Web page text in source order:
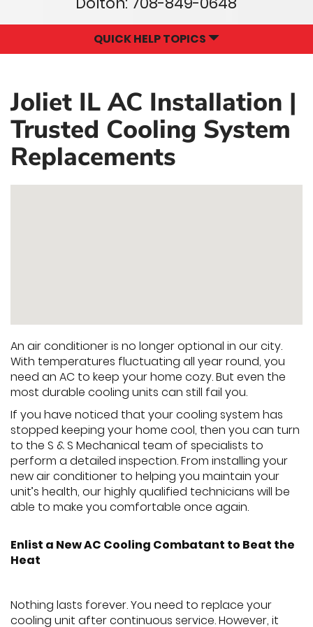
QUICK HELP TOPICS
Joliet IL AC Installation |
Trusted Cooling System
Replacements
An air conditioner is no longer optional in our city.
With temperatures fluctuating all year round, you
need an AC to keep your home cozy. But even the
most durable cooling units can still fail you.
If you have noticed that your cooling system has
stopped keeping your home cool, then you can turn
to the S & S Mechanical team of specialists to
perform a detailed inspection. From installing your
new air conditioner to helping you maintain your
unit’s health, our highly qualified technicians will be
able to make you comfortable once again.
Enlist a New AC Cooling Combatant to Beat the
Heat
Nothing lasts forever. You need to replace your
cooling unit after continuous service. However, it